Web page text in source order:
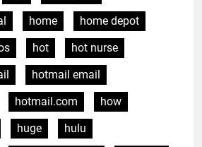
home
home depot
hot
hot nurse
hotmail email
hotmail.com
how
huge
hulu